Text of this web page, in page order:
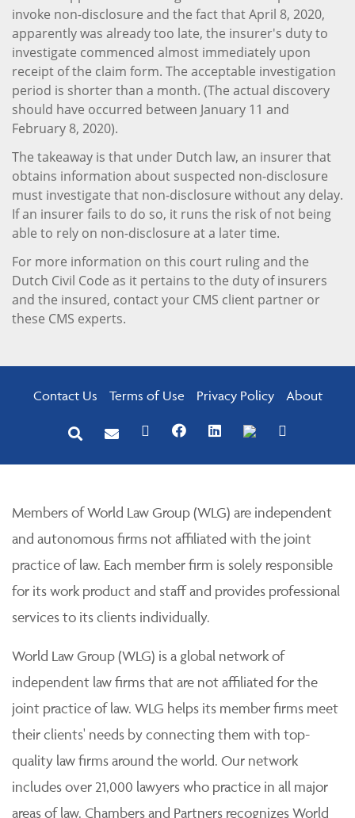
invoke non-disclosure and the fact that April 8, 2020,
apparently was already too late, the insurer's duty to
investigate commenced almost immediately upon
receipt of the claim form. The acceptable investigation
period is shorter than a month. (The actual discovery
should have occurred between January 11 and
February 8, 2020).
The takeaway is that under Dutch law, an insurer that
obtains information about suspected non-disclosure
must investigate that non-disclosure without any delay.
If an insurer fails to do so, it runs the risk of not being
able to rely on non-disclosure at a later time.
For more information on this court ruling and the
Dutch Civil Code as it pertains to the duty of insurers
and the insured, contact your CMS client partner or
these CMS experts.
Contact Us Terms of Use Privacy Policy About
Members of World Law Group (WLG) are independent
and autonomous firms not affiliated with the joint
practice of law. Each member firm is solely responsible
for its work product and staff and provides professional
services to its clients individually.
World Law Group (WLG) is a global network of
independent law firms that are not affiliated for the
joint practice of law. WLG helps its member firms meet
their clients' needs by connecting them with top-
quality law firms around the world. Our network
includes over 21,000 lawyers who practice in all major
areas of law. Chambers and Partners recognizes World